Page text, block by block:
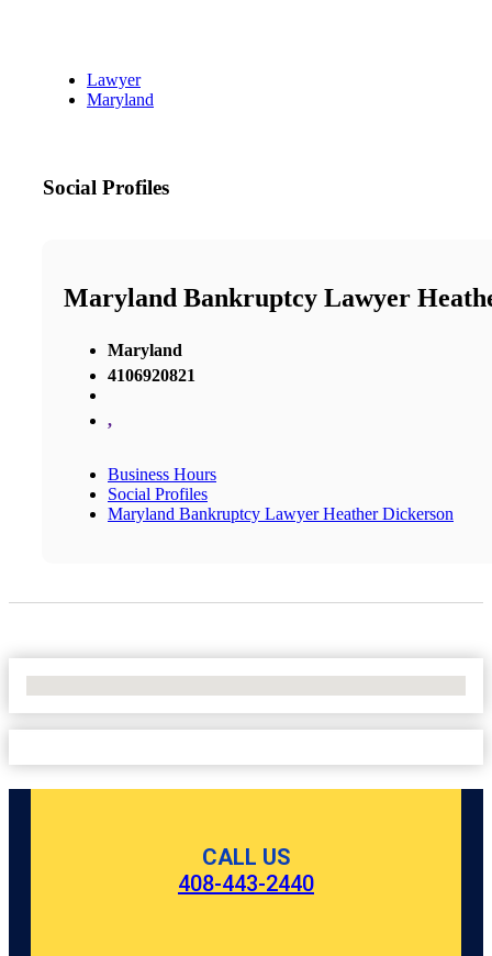
Lawyer
Maryland
Social Profiles
Maryland Bankruptcy Lawyer
Maryland
4106920821
,
Business Hours
Social Profiles
Maryland Bankruptcy Lawyer Heather Dickerson
CALL US
408-443-2440